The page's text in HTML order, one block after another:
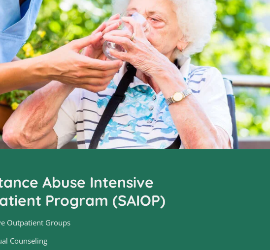
Abuse Intensive
Program (SAIOP)
Outpatient Groups
Counseling